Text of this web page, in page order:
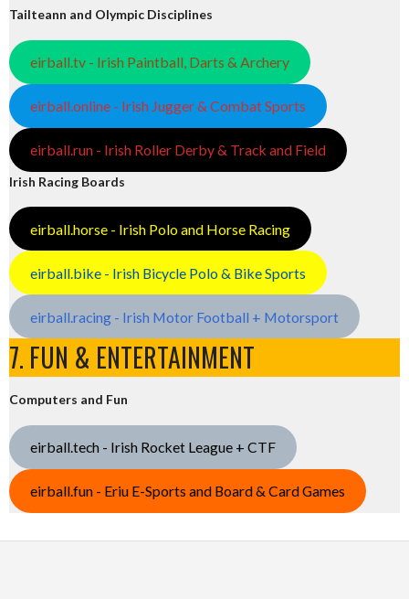
Tailteann and Olympic Disciplines
eirball.tv - Irish Paintball, Darts & Archery
eirball.online - Irish Jugger & Combat Sports
eirball.run - Irish Roller Derby & Track and Field
Irish Racing Boards
eirball.horse - Irish Polo and Horse Racing
eirball.bike - Irish Bicycle Polo & Bike Sports
eirball.racing - Irish Motor Football + Motorsport
7. FUN & ENTERTAINMENT
Computers and Fun
eirball.tech - Irish Rocket League + CTF
eirball.fun - Eriu E-Sports and Board & Card Games